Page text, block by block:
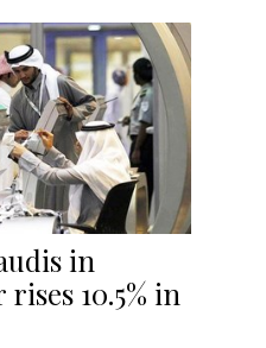
in
10.5% in